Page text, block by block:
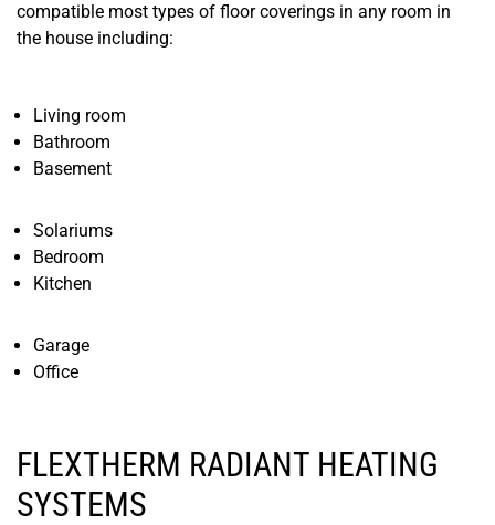
compatible most types of floor coverings in any room in
the house including:
Living room
Bathroom
Basement
Solariums
Bedroom
Kitchen
​Garage
Office
FLEXTHERM RADIANT HEATING
SYSTEMS